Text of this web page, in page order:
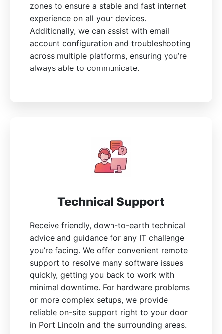
zones to ensure a stable and fast internet
experience on all your devices.
Additionally, we can assist with email
account configuration and troubleshooting
across multiple platforms, ensuring you’re
always able to communicate.
Technical Support
Receive friendly, down-to-earth technical
advice and guidance for any IT challenge
you’re facing. We offer convenient remote
support to resolve many software issues
quickly, getting you back to work with
minimal downtime. For hardware problems
or more complex setups, we provide
reliable on-site support right to your door
in Port Lincoln and the surrounding areas.